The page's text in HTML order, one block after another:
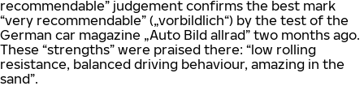
recommendable” judgement confirms the best mark
“very recommendable” („vorbildlich“) by the test of the
German car magazine „Auto Bild allrad” two months ago.
These “strengths” were praised there: “low rolling
resistance, balanced driving behaviour, amazing in the
sand”.